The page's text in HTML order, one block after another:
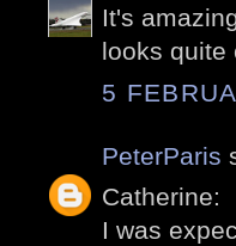
It's
looks quite
5
PeterParis
Catherine:
I was